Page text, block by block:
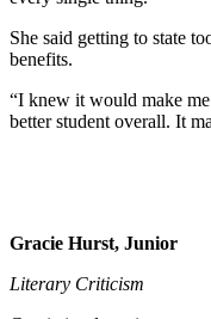
She said getting to state
benefits.
“I knew it would make me
better student overall. It
Gracie Hurst, Junior
Literary Criticism